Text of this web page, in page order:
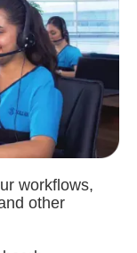
workflows,
other